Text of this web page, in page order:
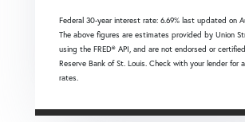
Federal 30-year interest rate: 6.69% last updated on
The above figures are estimates provided by Union
using the FRED® API, and are not endorsed or
Reserve Bank of St. Louis. Check with your lender for
rates.